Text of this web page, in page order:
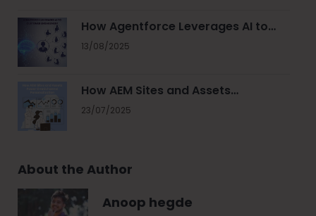
How Agentforce Leverages AI to…
13/08/2025
How AEM Sites and Assets…
23/07/2025
About the Author
Anoop hegde